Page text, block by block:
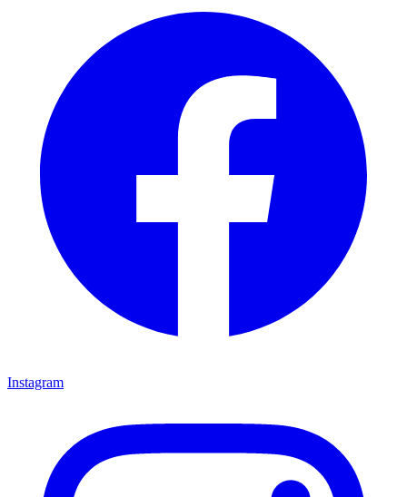
Instagram